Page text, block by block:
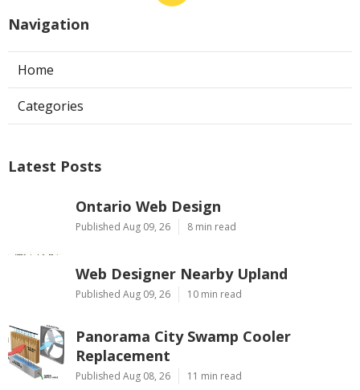
Navigation
Home
Categories
Latest Posts
Ontario Web Design
Published Aug 09, 26 8 min read
Web Designer Nearby Upland
Published Aug 09, 26 10 min read
Panorama City Swamp Cooler
Replacement
Published Aug 08, 26 11 min read